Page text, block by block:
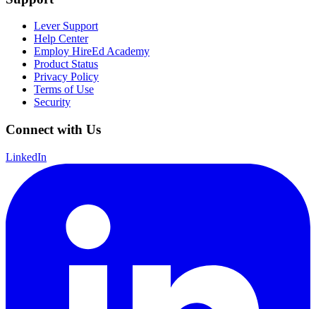
Lever Support
Help Center
Employ HireEd Academy
Product Status
Privacy Policy
Terms of Use
Security
Connect with Us
LinkedIn